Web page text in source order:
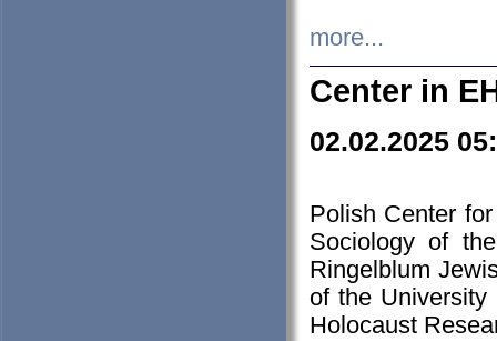
more...
Center in
02.02.2025
Polish Center
Sociology of
Ringelblum
of the
Holocaust